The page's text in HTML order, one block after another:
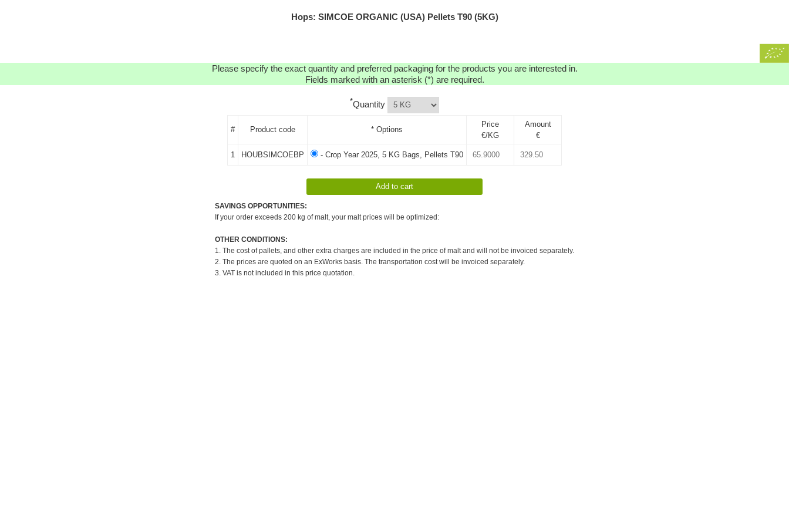
Hops: SIMCOE ORGANIC (USA) Pellets T90 (5KG)
Please specify the exact quantity and preferred packaging for the products you are interested in.
Fields marked with an asterisk (*) are required.
*Quantity
# Product code * Options
Price
€/KG
Amount
€
1 HOUBSIMCOEBP - Crop Year 2025, 5 KG Bags, Pellets T90
SAVINGS OPPORTUNITIES:
If your order exceeds 200 kg of malt, your malt prices will be optimized:
OTHER CONDITIONS:
1. The cost of pallets, and other extra charges are included in the price of malt and will not be invoiced separately.
2. The prices are quoted on an ExWorks basis. The transportation cost will be invoiced separately.
3. VAT is not included in this price quotation.